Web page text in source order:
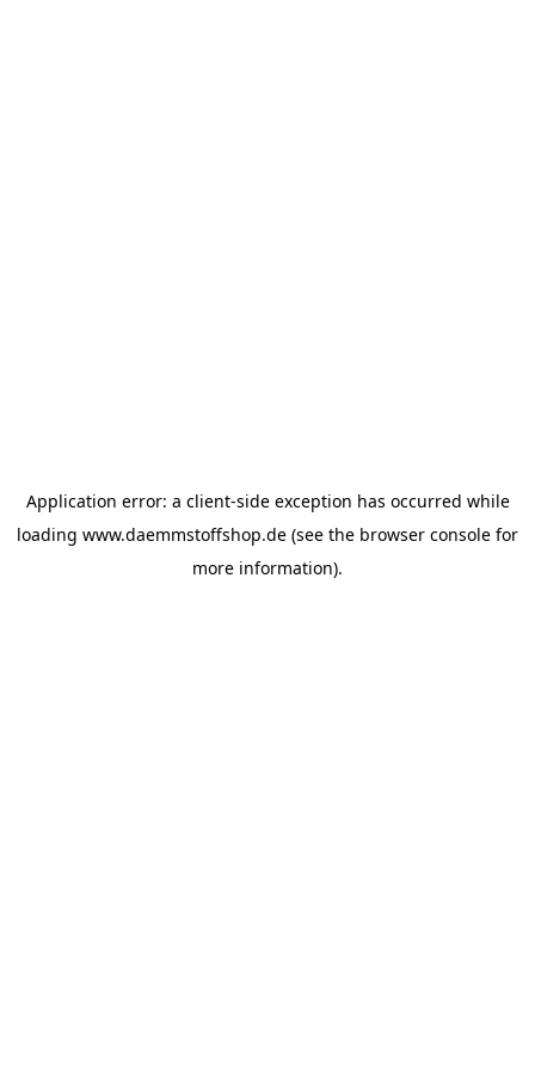
Application error: a client-side exception has occurred while
loading www.daemmstoffshop.de (see the browser console for
more information).